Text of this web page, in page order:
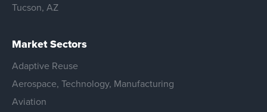
Tucson, AZ
Market Sectors
Adaptive Reuse
Aerospace, Technology, Manufacturing
Aviation